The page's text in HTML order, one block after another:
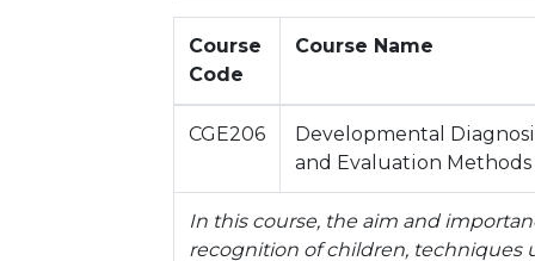
Course
Code
Course Name
CGE206
Developmental
and Evaluation Methods
In this course, the aim and
recognition of children, techniques